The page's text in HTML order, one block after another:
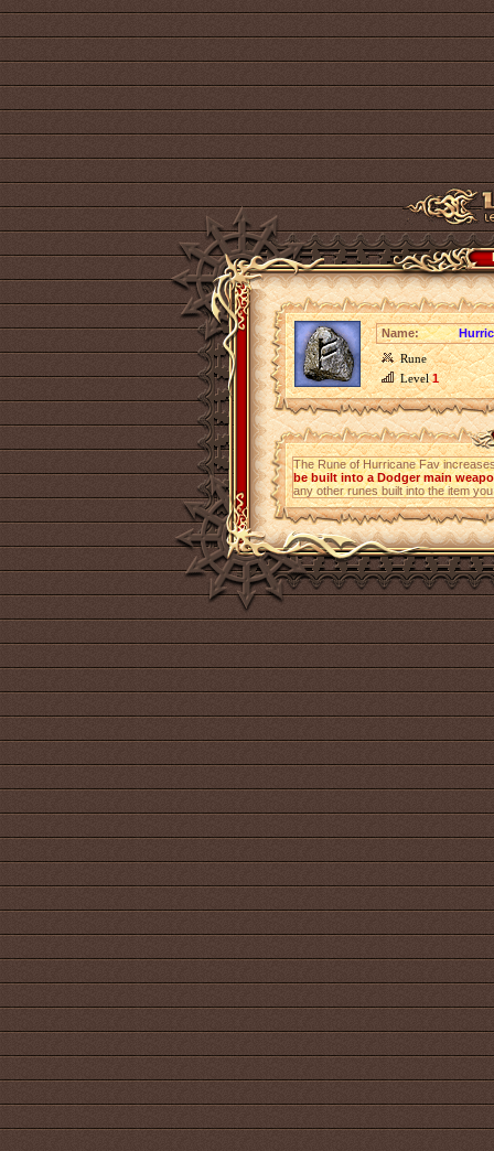
Name:
Rune
Level1
The Rune of Hurricane Fav
be built into a Dodger main
any other runes built into the item